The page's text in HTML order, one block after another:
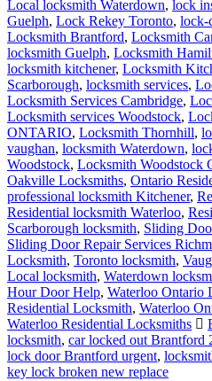
Local locksmith Waterdown, lock
Guelph, Lock Rekey Toronto, lock-
Locksmith Brantford, Locksmith
locksmith Guelph, Locksmith
locksmith kitchener, Locksmith
Scarborough, locksmith services,
Locksmith Services Cambridge,
Locksmith services Woodstock,
ONTARIO, Locksmith Thornhill,
vaughan, locksmith Waterdown,
Woodstock, Locksmith Woodstock
Oakville Locksmiths, Ontario
professional locksmith Kitchener,
Residential locksmith Waterloo,
Scarborough locksmith, Sliding
Sliding Door Repair Services
Locksmith, Toronto locksmith,
Local locksmith, Waterdown
Hour Door Help, Waterloo Ontario
Residential Locksmith, Waterloo
Waterloo Residential Locksmiths
locksmith, car locked out Brantford
lock door Brantford urgent,
key lock broken new replace